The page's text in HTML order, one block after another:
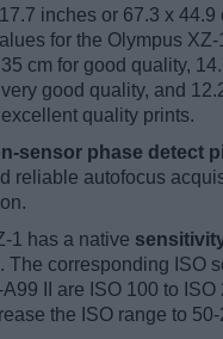
inches or 67.3 x 44.9
for the Olympus XZ-
cm for good quality,
good quality, and
quality prints.
sensor phase detect
reliable autofocus
1 has a native
The corresponding ISO
II are ISO 100 to ISO
the ISO range to